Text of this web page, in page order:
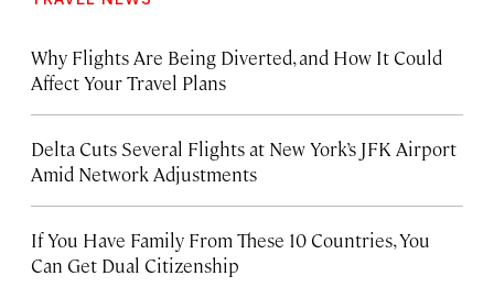
Why Flights Are Being Diverted, and How It Could
Affect Your Travel Plans
Delta Cuts Several Flights at New York’s JFK Airport
Amid Network Adjustments
If You Have Family From These 10 Countries, You
Can Get Dual Citizenship